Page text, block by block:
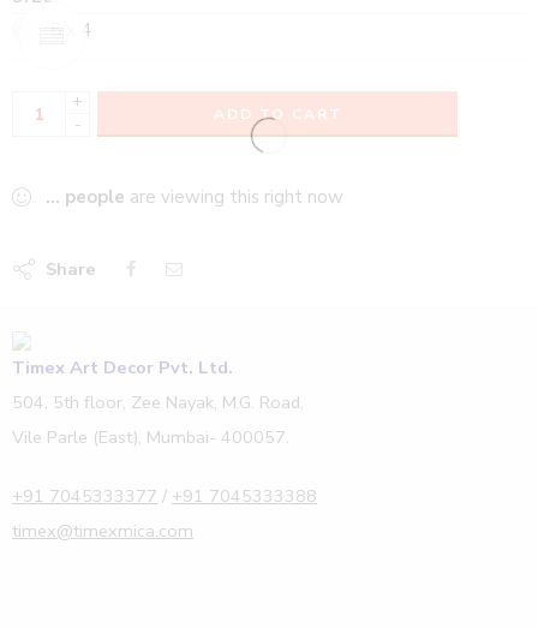
8 x 4
+
-
ADD TO CART
... people are viewing this right now
Share
Timex Art Decor Pvt. Ltd.
504, 5th floor, Zee Nayak, M.G. Road,
Vile Parle (East), Mumbai- 400057.
+91 7045333377 / +91 7045333388
timex@timexmica.com